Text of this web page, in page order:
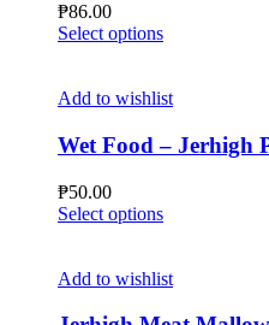
₱86.00
Select optionsThis
multiple
The
options
chosen
the
product
page
Add to wishlist
Wet Food – Jerhigh
₱50.00
Select optionsThis
multiple
The
Add to wishlist